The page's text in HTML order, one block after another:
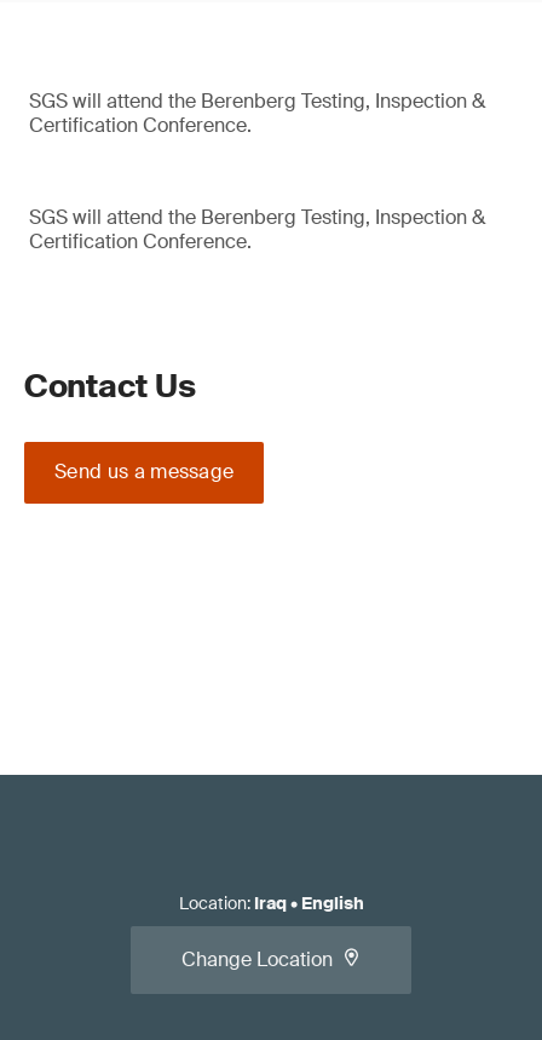
SGS will attend the Berenberg Testing, Inspection &
Certification Conference.
SGS will attend the Berenberg Testing, Inspection &
Certification Conference.
Contact Us
Send us a message
Location: Iraq• English
Change Location